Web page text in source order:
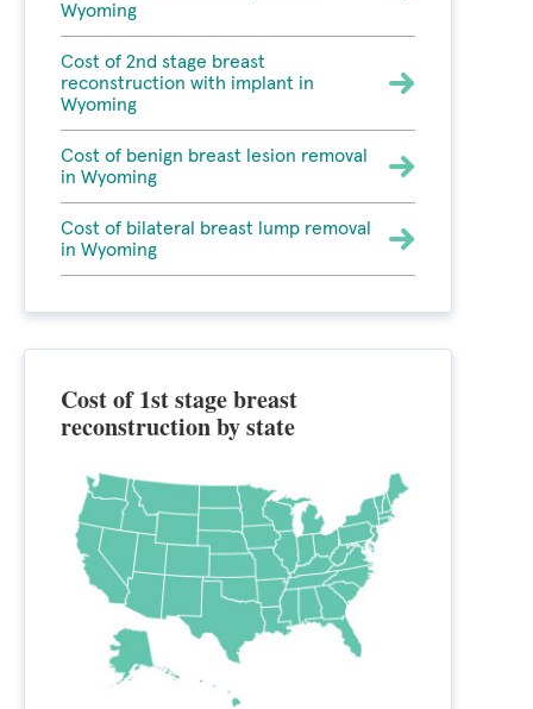
Wyoming
Cost of 2nd stage breast
reconstruction with implant in
Wyoming
Cost of benign breast lesion removal
in Wyoming
Cost of bilateral breast lump removal
in Wyoming
Cost of 1st stage breast
reconstruction by state